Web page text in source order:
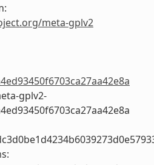
meta-gplv2
gplv2-